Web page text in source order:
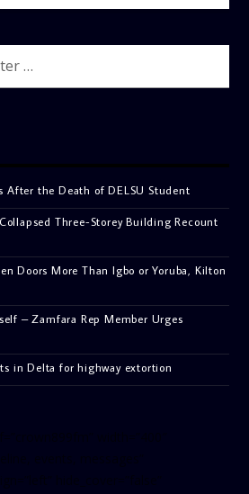
After the Death of DELSU Student
Three-Storey Building Recount
Doors More Than Igbo or Yoruba, Kilton
– Zamfara Rep Member Urges
in Delta for highway extortion